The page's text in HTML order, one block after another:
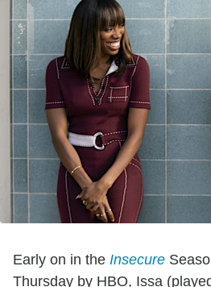
Early on in the Insecure
Thursday by HBO, Issa